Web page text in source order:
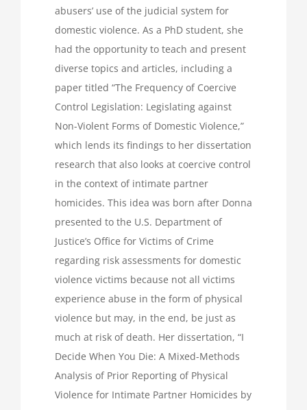
abusers’ use of the judicial system for
domestic violence. As a PhD student, she
had the opportunity to teach and present
diverse topics and articles, including a
paper titled “The Frequency of Coercive
Control Legislation: Legislating against
Non-Violent Forms of Domestic Violence,”
which lends its findings to her dissertation
research that also looks at coercive control
in the context of intimate partner
homicides. This idea was born after Donna
presented to the U.S. Department of
Justice’s Office for Victims of Crime
regarding risk assessments for domestic
violence victims because not all victims
experience abuse in the form of physical
violence but may, in the end, be just as
much at risk of death. Her dissertation, “I
Decide When You Die: A Mixed-Methods
Analysis of Prior Reporting of Physical
Violence for Intimate Partner Homicides by